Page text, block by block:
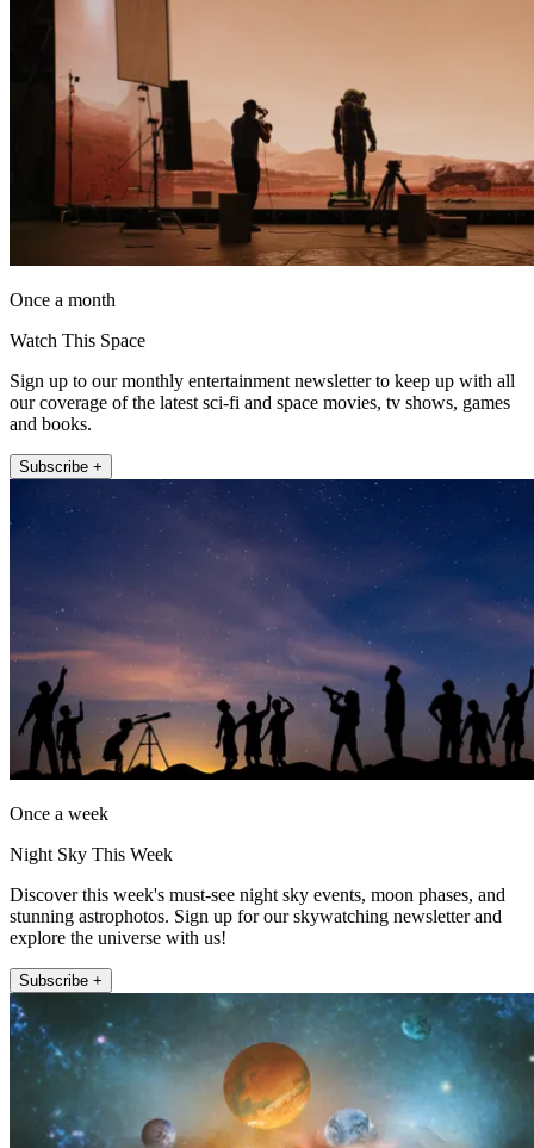
Once a month
Watch This Space
Sign up to our monthly entertainment newsletter to keep up with all
our coverage of the latest sci-fi and space movies, tv shows, games
and books.
Subscribe +
Once a week
Night Sky This Week
Discover this week's must-see night sky events, moon phases, and
stunning astrophotos. Sign up for our skywatching newsletter and
explore the universe with us!
Subscribe +